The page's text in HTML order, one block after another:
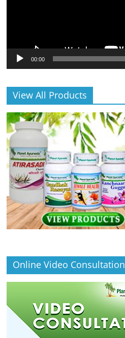
00:00
View All Products
Online Video Consultation